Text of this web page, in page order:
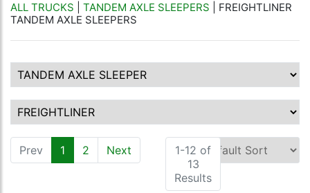
ALL TRUCKS TANDEM AXLE SLEEPERS | FREIGHTLINER
TANDEM AXLE SLEEPERS
Prev 1 (current)
2 Next
1-12 of
13
Results